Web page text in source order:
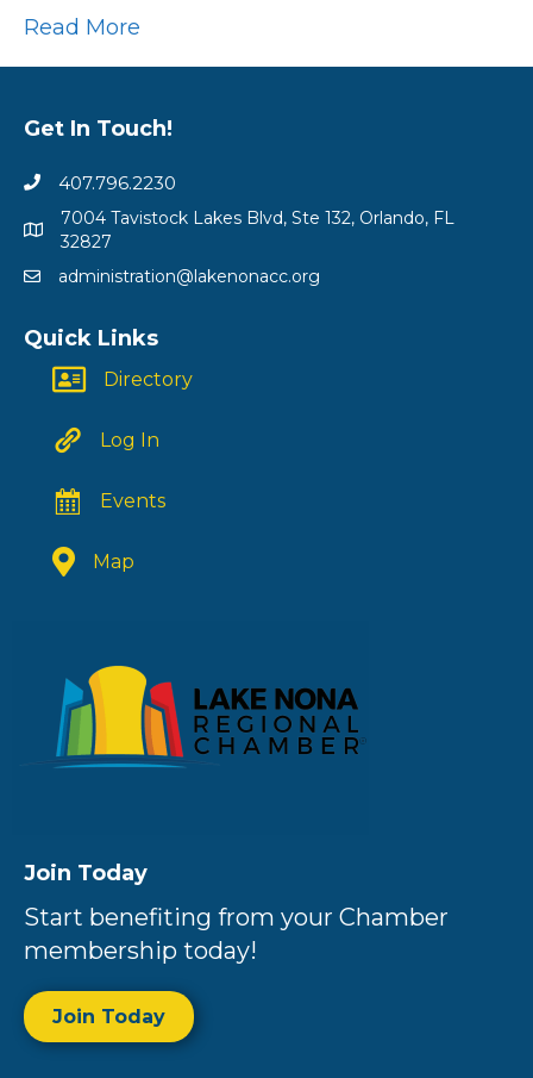
Read More
Get In Touch!
407.796.2230
7004 Tavistock Lakes Blvd, Ste 132, Orlando, FL
32827
administration@lakenonacc.org
Quick Links
Directory
Log In
Events
Map
Join Today
Start benefiting from your Chamber
membership today!
Join Today